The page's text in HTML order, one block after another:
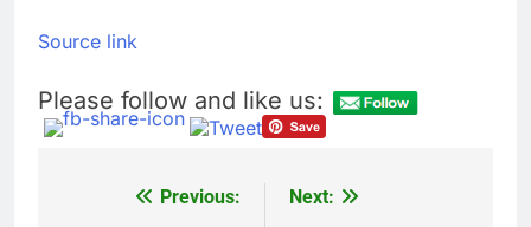
Source link
Please follow and like us:
Previous:
Next: